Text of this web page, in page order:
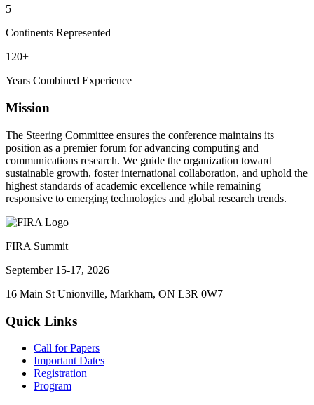
5
Continents Represented
120+
Years Combined Experience
Mission
The Steering Committee ensures the conference maintains its
position as a premier forum for advancing computing and
communications research. We guide the organization toward
sustainable growth, foster international collaboration, and uphold the
highest standards of academic excellence while remaining
responsive to emerging technologies and global research trends.
FIRA Summit
September 15-17, 2026
16 Main St Unionville, Markham, ON L3R 0W7
Quick Links
Call for Papers
Important Dates
Registration
Program